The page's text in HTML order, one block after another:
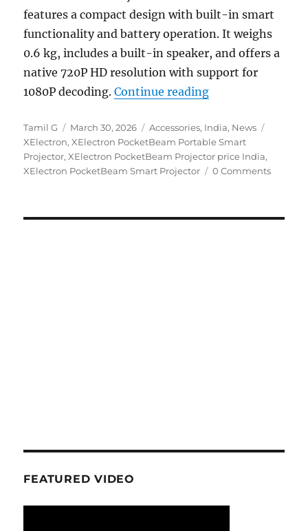
features a compact design with built-in smart
functionality and battery operation. It weighs
0.6 kg, includes a built-in speaker, and offers a
native 720P HD resolution with support for
1080P decoding.Continue reading“XElectron
Author
Tamil G
Posted
on
March 30, 2026 Categories
Accessories, India, News
XElectron,XElectron PocketBeam Portable Smart
Projector,XElectron PocketBeam Projector price India,
XElectron PocketBeam Smart Projector
0 Comments
FEATURED VIDEO